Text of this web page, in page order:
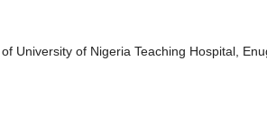
University of Nigeria Teaching Hospital,